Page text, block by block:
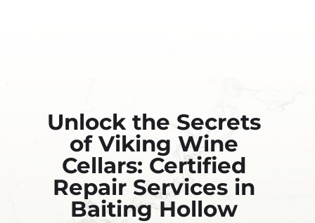
Unlock the Secrets
of Viking Wine
Cellars: Certified
Repair Services in
Baiting Hollow